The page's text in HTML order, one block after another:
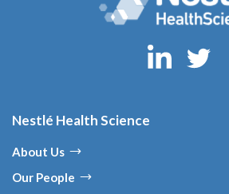
Nestlé Health Science
About Us
Our People